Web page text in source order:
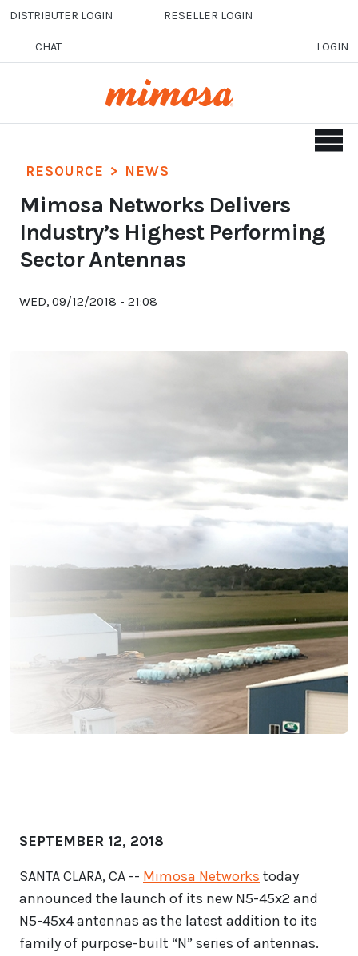
Skip to main content
DISTRIBUTER LOGIN RESELLER LOGIN
CHAT LOGIN
RESOURCE > NEWS
Mimosa Networks Delivers
Industry’s Highest Performing
Sector Antennas
WED, 09/12/2018 - 21:08
SEPTEMBER 12, 2018
SANTA CLARA, CA -- Mimosa Networks today
announced the launch of its new N5-45x2 and
N5-45x4 antennas as the latest addition to its
family of purpose-built “N” series of antennas.